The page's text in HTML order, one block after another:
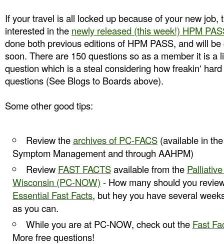
If your travel is all locked up because of your new job,
interested in the newly released (this week!) HPM
done both previous editions of HPM PASS, and will
soon. There are 150 questions so as a member it is a
question which is a steal considering how freakin'
questions (See Blogs to Boards above).
Some other good tips:
Review thearchives of PC-FACS(available in
Symptom Management and through AAHPM)
Review FAST FACTSavailable from the
Wisconsin (PC-NOW) - How many should you
Essential Fast Facts, but hey you have several
as you can.
While you are at PC-NOW, check out the Fast
More free questions!